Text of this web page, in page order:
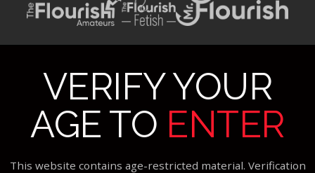
VERIFY YOUR
AGE TO ENTER
This website contains age-restricted material. Verification